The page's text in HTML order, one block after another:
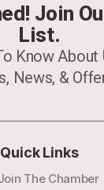
Join
List.
Know About
News, &
Quick Links
The Chamber